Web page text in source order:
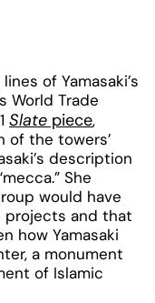
of Yamasaki’s
World Trade
Slate piece,
of the towers’
description
She
would have
projects and that
how Yamasaki
a monument
of Islamic